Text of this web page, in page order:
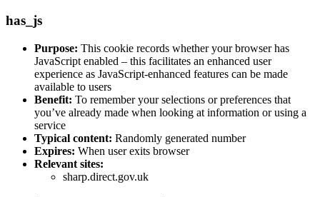
has_js
Purpose: This cookie records whether your browser has
JavaScript enabled – this facilitates an enhanced user
experience as JavaScript-enhanced features can be made
available to users
Benefit: To remember your selections or preferences that
you’ve already made when looking at information or using a
service
Typical content: Randomly generated number
Expires: When user exits browser
Relevant sites:
sharp.direct.gov.uk